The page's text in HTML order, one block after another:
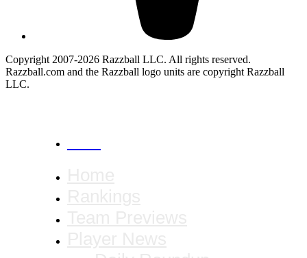
Copyright 2007-2026 Razzball LLC. All rights reserved.
Razzball.com and the Razzball logo units are copyright Razzball
LLC.